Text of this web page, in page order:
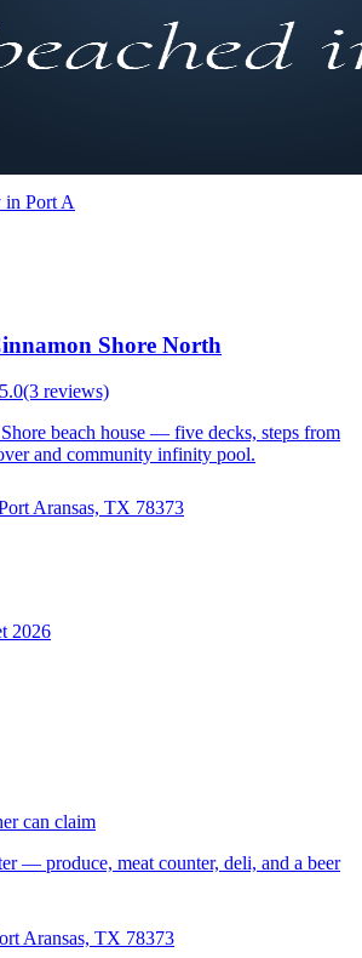
in Port A
Shore North
5.0(3 reviews)
beach house — five decks, steps from
and community infinity pool.
Aransas, TX 78373
2026
can claim
— produce, meat counter, deli, and a beer
Aransas, TX 78373